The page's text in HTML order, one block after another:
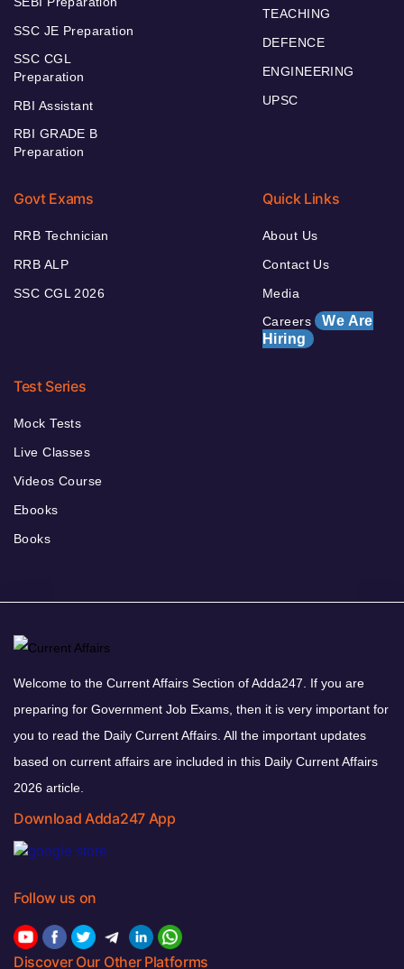
SSC JE Preparation
SSC CGL
Preparation
RBI Assistant
RBI GRADE B
Preparation
TEACHING
DEFENCE
ENGINEERING
UPSC
Govt Exams
RRB Technician
RRB ALP
SSC CGL 2026
Quick Links
About Us
Contact Us
Media
Careers We Are
Hiring
Test Series
Mock Tests
Live Classes
Videos Course
Ebooks
Books
Welcome to the Current Affairs Section of Adda247. If you are
preparing for Government Job Exams, then it is very important for
you to read the Daily Current Affairs. All the important updates
based on current affairs are included in this Daily Current Affairs
2026 article.
Download Adda247 App
Follow us on
Discover Our Other Platforms